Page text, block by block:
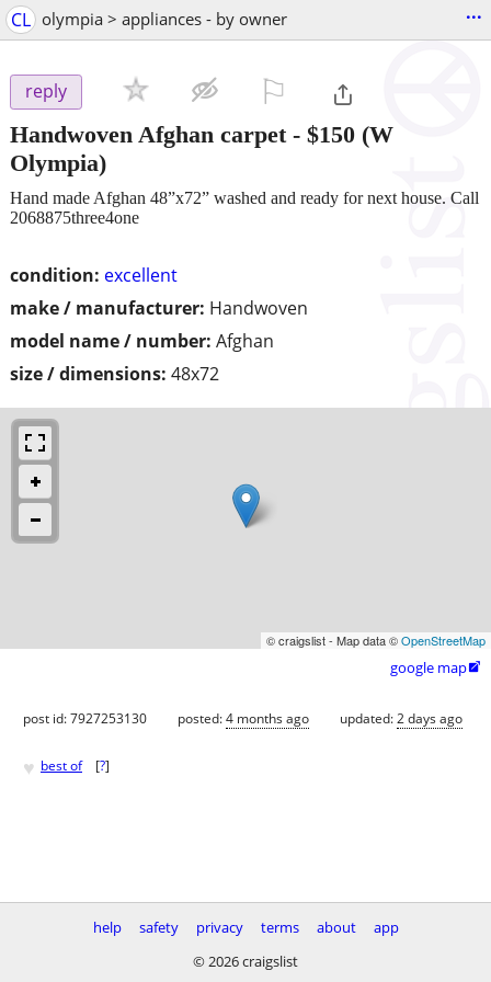
CL olympia > appliances - by owner ...
reply
Handwoven Afghan carpet- $150 (W
Olympia)
condition: excellent
make / manufacturer: Handwoven
model name / number: Afghan
size / dimensions: 48x72
Hand made Afghan 48”x72” washed and ready for next house. Call
2068875three4one
© craigslist - Map data ©OpenStreetMap
google map
post id: 7927253130 posted:4 months ago updated:2 days ago
♥ best of [?]
help safety privacy terms about
app
© 2026 craigslist